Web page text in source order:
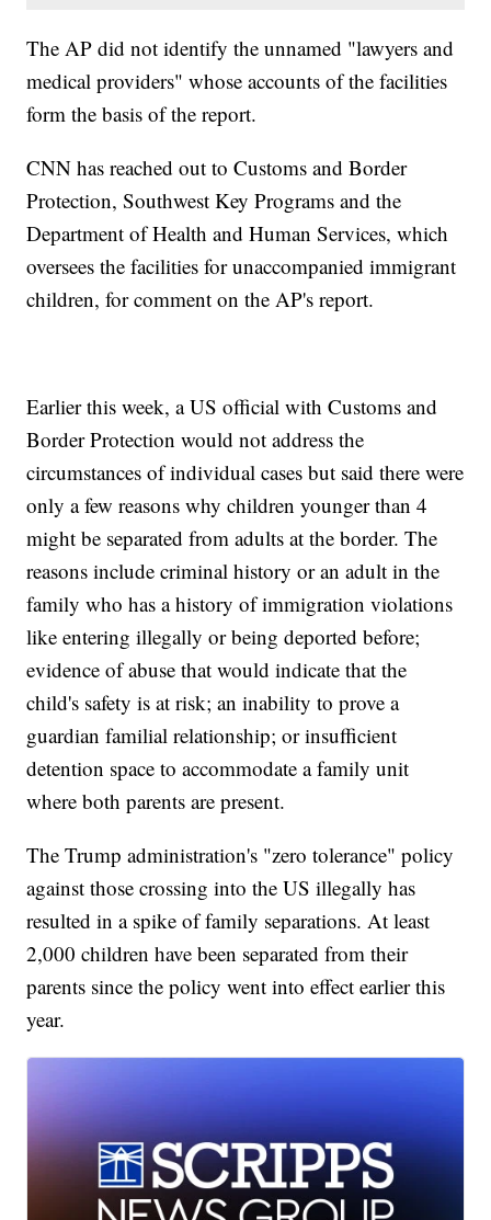
The AP did not identify the unnamed "lawyers and
medical providers" whose accounts of the facilities
form the basis of the report.
CNN has reached out to Customs and Border
Protection, Southwest Key Programs and the
Department of Health and Human Services, which
oversees the facilities for unaccompanied immigrant
children, for comment on the AP's report.
Earlier this week, a US official with Customs and
Border Protection would not address the
circumstances of individual cases but said there were
only a few reasons why children younger than 4
might be separated from adults at the border. The
reasons include criminal history or an adult in the
family who has a history of immigration violations
like entering illegally or being deported before;
evidence of abuse that would indicate that the
child's safety is at risk; an inability to prove a
guardian familial relationship; or insufficient
detention space to accommodate a family unit
where both parents are present.
The Trump administration's "zero tolerance" policy
against those crossing into the US illegally has
resulted in a spike of family separations. At least
2,000 children have been separated from their
parents since the policy went into effect earlier this
year.